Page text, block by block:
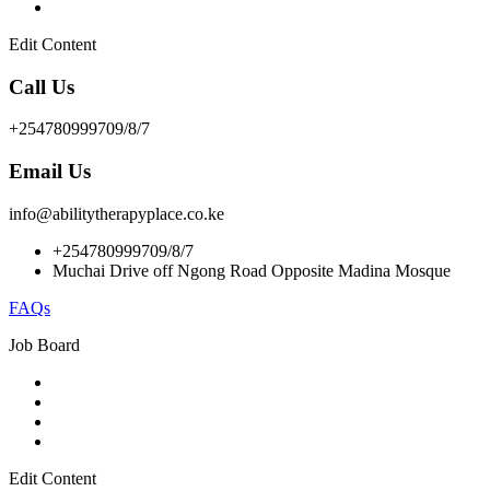
Edit Content
Call Us
+254780999709/8/7
Email Us
info@abilitytherapyplace.co.ke
+254780999709/8/7
Muchai Drive off Ngong Road Opposite Madina Mosque
FAQs
Job Board
Edit Content